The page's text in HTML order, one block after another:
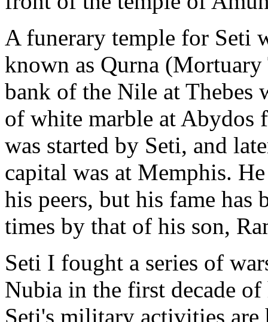
A funerary temple for Seti
known as Qurna
bank of the Nile at Thebes
of white marble at Abydos
was started by Seti, and
capital was at Memphis.
his peers, but his fame has
times by that of his son,
Seti I fought a series of
Nubia in the first decade
Seti's military activities are